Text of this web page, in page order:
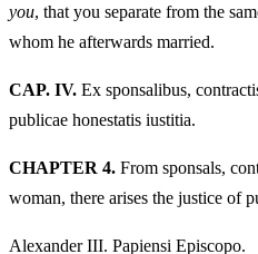
you, that you separate from the
whom he afterwards married.
CAP. IV. Ex sponsalibus,
publicae honestatis iustitia.
CHAPTER 4. From sponsals,
woman, there arises the justice of
Alexander III. Papiensi Episcopo.